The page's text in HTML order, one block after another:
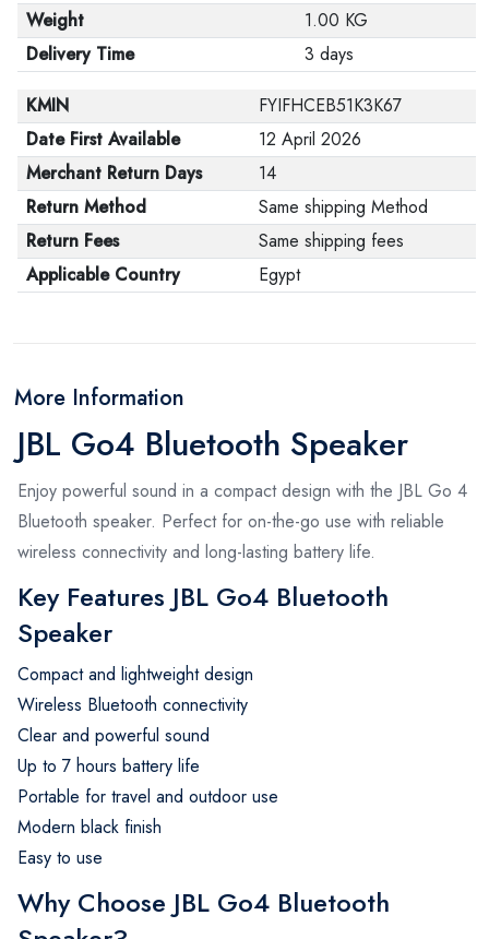
Weight
1.00 KG
Delivery Time
3 days
KMIN
FYIFHCEB51K3K67
Date First Available
12 April 2026
Merchant Return Days
14
Return Method
Same shipping Method
Return Fees
Same shipping fees
Applicable Country
Egypt
More Information
JBL Go4 Bluetooth Speaker
Enjoy powerful sound in a compact design with the JBL Go 4
Bluetooth speaker. Perfect for on-the-go use with reliable
wireless connectivity and long-lasting battery life.
Key Features JBL Go4 Bluetooth
Speaker
Compact and lightweight design
Wireless Bluetooth connectivity
Clear and powerful sound
Up to 7 hours battery life
Portable for travel and outdoor use
Modern black finish
Easy to use
Why Choose JBL Go4 Bluetooth